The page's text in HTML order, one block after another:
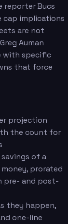
reporter Bucs
implications
are not
Auman
with specific
that force
projection
the count for
of a
prorated
pre- and post-
they happen,
one-line